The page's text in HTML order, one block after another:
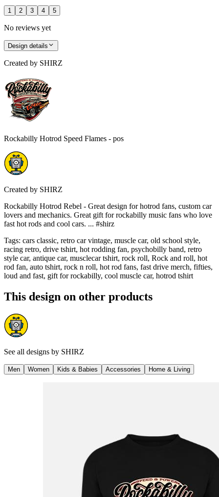
1 2 3 4 5
No reviews yet
Design details
Created by SHIRZ
Rockabilly Hotrod Speed Flames - pos
Created by SHIRZ
Rockabilly Hotrod Rebel - Great design for hotrod fans, custom car
lovers and mechanics. Great gift for rockabilly music fans who love
fast hot rods and cool cars. ... #shirz
Tags: cars classic, retro car vintage, muscle car, old school style,
racing retro, drive tshirt, hot rodding fan, psychobilly band, retro
style car, antique car, musclecar tshirt, rock roll, Rock and roll, hot
rod fan, auto tshirt, rock n roll, hot rod fans, fast drive merch, fifties,
loud and fast, gift for rockabilly, cool muscle car, hotrod tshirt
This design on other products
See all designs by SHIRZ
Men Women Kids & Babies Accessories Home & Living